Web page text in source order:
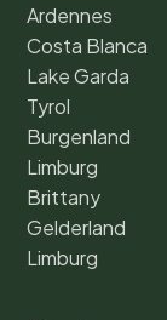
Ardennes
Costa Blanca
Lake Garda
Tyrol
Burgenland
Limburg
Brittany
Gelderland
Limburg